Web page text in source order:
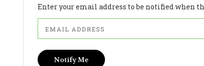
Stock:
Enter your email address to be notified when